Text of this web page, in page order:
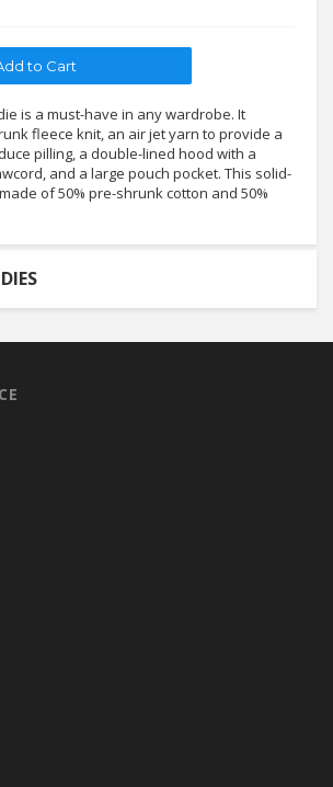
is a must-have in any wardrobe. It
fleece knit, an air jet yarn to provide a
pilling, a double-lined hood with a
and a large pouch pocket. This solid-
of 50% pre-shrunk cotton and 50%